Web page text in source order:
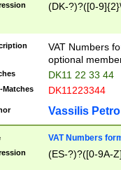
(DK-?)?([0-
VAT Numbers
optional
DK11 22 33 44
Matches DK11223344
Vassilis
VAT Numbers
(ES-?)?([0-9A-